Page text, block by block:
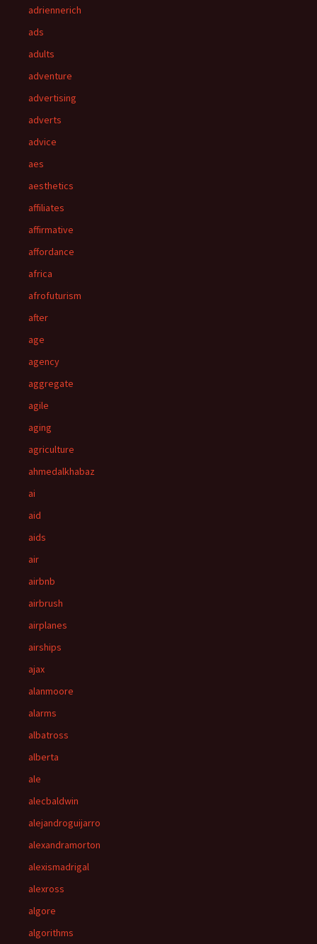
adriennerich
ads
adults
adventure
advertising
adverts
advice
aes
aesthetics
affiliates
affirmative
affordance
africa
afrofuturism
after
age
agency
aggregate
agile
aging
agriculture
ahmedalkhabaz
ai
aid
aids
air
airbnb
airbrush
airplanes
airships
ajax
alanmoore
alarms
albatross
alberta
ale
alecbaldwin
alejandroguijarro
alexandramorton
alexismadrigal
alexross
algore
algorithms